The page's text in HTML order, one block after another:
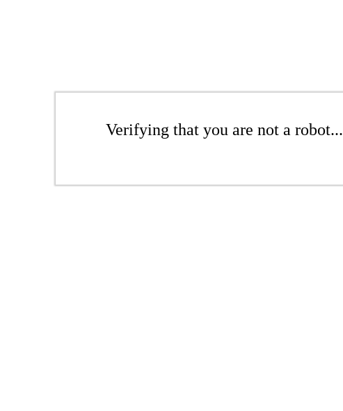
Verifying that you are not a robot...